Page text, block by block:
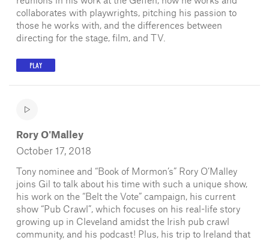
collaborates with playwrights, pitching his passion to
those he works with, and the differences between
directing for the stage, film, and TV.
PLAY
Rory O'Malley
October 17, 2018
Tony nominee and “Book of Mormon’s” Rory O’Malley
joins Gil to talk about his time with such a unique show,
his work on the “Belt the Vote” campaign, his current
show “Pub Crawl”, which focuses on his real-life story
growing up in Cleveland amidst the Irish pub crawl
community, and his podcast! Plus, his trip to Ireland that